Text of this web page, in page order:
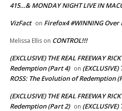
415…& MONDAY NIGHT LIVE IN
VizFact on Firefox4 #WINNING Over
Melissa Ellis on CONTROL!!!
(EXCLUSIVE) THE REAL FREEWAY
Redemption (Part 4) on (EXCLUSIVE)
ROSS: The Evolution of Redemption
(EXCLUSIVE) THE REAL FREEWAY
Redemption (Part 2) on (EXCLUSIVE)